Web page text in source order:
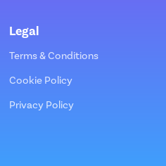
Legal
Terms & Conditions
Cookie Policy
Privacy Policy